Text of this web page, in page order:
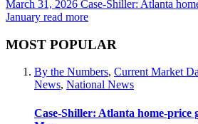
March 31, 2026 Case-Shiller: Atlanta
January read more
MOST POPULAR
By the Numbers, Current Market
News, National News
Case-Shiller: Atlanta home-price